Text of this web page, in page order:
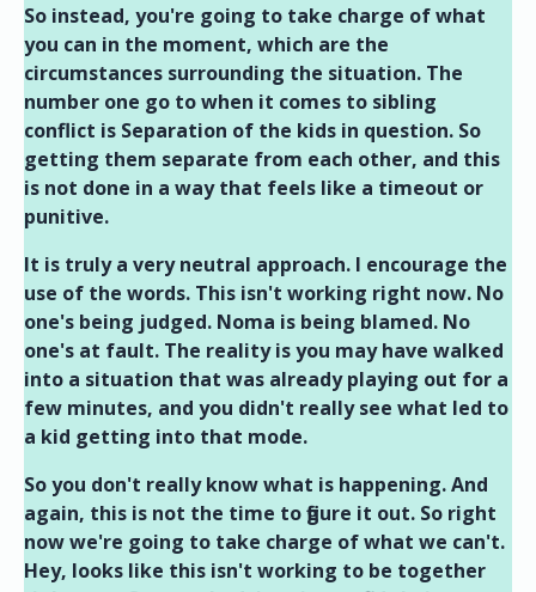
So instead, you're going to take charge of what
you can in the moment, which are the
circumstances surrounding the situation. The
number one go to when it comes to sibling
conflict is Separation of the kids in question. So
getting them separate from each other, and this
is not done in a way that feels like a timeout or
punitive.
It is truly a very neutral approach. I encourage the
use of the words. This isn't working right now. No
one's being judged. Noma is being blamed. No
one's at fault. The reality is you may have walked
into a situation that was already playing out for a
few minutes, and you didn't really see what led to
a kid getting into that mode.
So you don't really know what is happening. And
again, this is not the time to figure it out. So right
now we're going to take charge of what we can't.
Hey, looks like this isn't working to be together